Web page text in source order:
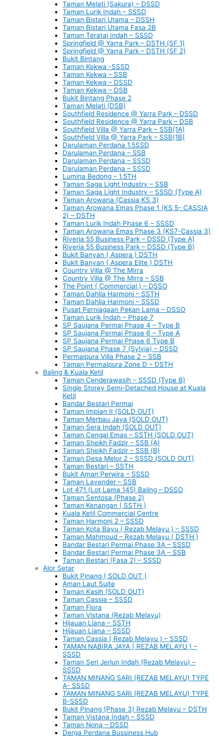
Taman Melati (Sakura) – DSSD
Taman Lurik Indah – SSSD
Taman Bistari Utama – DSSH
Taman Bistari Utama Fasa 2B
Taman Teratai Indah – SSSD
Springfield @ Yarra Park – DSTH (SF 1)
Springfield @ Yarra Park – DSTH (SF 2)
Bukit Bintang
Taman Kekwa -SSSD
Taman Kekwa – SSB
Taman Kekwa – DSSD
Taman Kekwa – DSB
Bukit Bintang Phase 2
Taman Melati (DSB)
Southfield Residence @ Yarra Park – DSSD
Southfield Residence @ Yarra Park – DSB
Southfield Villa @ Yarra Park – SSB(1A)
Southfield Villa @ Yarra Park – SSB(1B)
Darulaman Perdana 1.5SSD
Darulaman Perdana – SSB
Darulaman Perdana – SSSD
Darulaman Perdana – SSSD
Lumina Bedong – 1.5TH
Taman Saga Light Industry – SSB
Taman Saga Light Industry – SSSD (Type A)
Taman Arowana (Cassia KS 3)
Taman Arowana Emas Phase 1 (KS 5- CASSIA
2) – DSTH
Taman Lurik Indah Phase 6 – SSSD
Taman Arowana Emas Phase 3 (KS7-Cassia 3)
Riveria 55 Business Park – DSSD (Type A)
Riveria 55 Business Park – DSSD (Type B)
Bukit Banyan ( Aspera ) DSTH
Bukit Banyan ( Aspera Elite ) DSTH
Country Villa @ The Mirra
Country Villa @ The Mirra – SSB
The Point ( Commercial ) – DSSO
Taman Dahlia Harmoni – SSTH
Taman Dahlia Harmoni – SSSD
Pusat Perniagaan Pekan Lama – DSSO
Taman Lurik Indah – Phase 7
SP Saujana Permai Phase 4 – Type B
SP Saujana Permai Phase 6 – Type A
SP Saujana Permai Phase 6 Type B
SP Saujana Phase 7 (Sylvia) – DSSD
Permaipura Villa Phase 2 – SSB
Taman Permaipura Zone D – DSTH
Baling & Kuala Ketil
Taman Cenderawasih – SSSD (Type B)
Single Storey Semi-Detached House at Kuala
Ketil
Bandar Bestari Permai
Taman Impian II (SOLD OUT)
Taman Merbau Jaya (SOLD OUT)
Taman Sera Indah (SOLD OUT)
Taman Cengal Emas – SSTH (SOLD OUT)
Taman Sheikh Fadzir – SSB (A)
Taman Sheikh Fadzir – SSB (B)
Taman Desa Melor 2 – SSSD (SOLD OUT)
Taman Bestari – SSTH
Bukit Aman Perwira – SSSD
Taman Lavender – SSB
Lot 471 (Lot Lama 145) Baling – DSSO
Taman Sentosa (Phase 2)
Taman Kenangan ( SSTH )
Kuala Ketil Commercial Centre
Taman Harmoni 2 – SSSD
Taman Kota Bayu ( Rezab Melayu ) – SSSD
Taman Mahmoud – Rezab Melayu ( DSTH )
Bandar Bestari Permai Phase 3A – SSSD
Bandar Bestari Permai Phase 3A – SSB
Taman Bestari (Fasa 2) – SSSD
Alor Setar
Bukit Pinang ( SOLD OUT )
Aman Laut Suite
Taman Kasih (SOLD OUT)
Taman Cassia – SSSD
Taman Flora
Taman Vistana (Rezab Melayu)
Hijauan Liana – SSTH
Hijauan Liana – SSSD
Taman Cassia ( Rezab Melayu ) – SSSD
TAMAN NABIRA JAYA ( REZAB MELAYU ) –
SSSD
Taman Seri Jerlun Indah (Rezab Melayu) –
SSSD
TAMAN MINANG SARI (REZAB MELAYU) TYPE
A- SSSD
TAMAN MINANG SARI (REZAB MELAYU) TYPE
B-SSSD
Bukit Pinang (Phase 3) Rezab Melayu – DSTH
Taman Vistana Indah – SSSD
Taman Nona – DSSD
Derga Perdana Bussiness Hub